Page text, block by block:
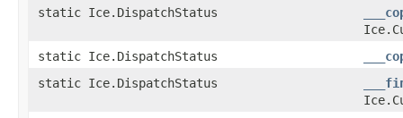
static Ice.DispatchStatus
static Ice.DispatchStatus
static Ice.DispatchStatus